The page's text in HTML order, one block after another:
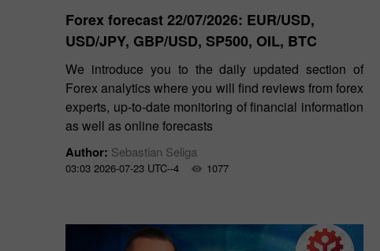
Forex forecast 22/07/2026: EUR/USD,
USD/JPY, GBP/USD, SP500, OIL, BTC
We introduce you to the daily updated section of
Forex analytics where you will find reviews from forex
experts, up-to-date monitoring of financial information
as well as online forecasts
Author: Sebastian Seliga
03:03 2026-07-23 UTC--4 1077